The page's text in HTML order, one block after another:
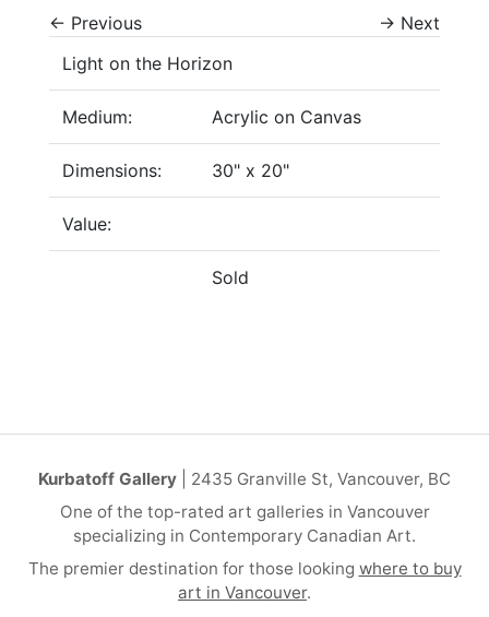
← Previous → Next
Light on the Horizon
Medium: Acrylic on Canvas
Dimensions: 30" x 20"
Value:
Sold
Kurbatoff Gallery | 2435 Granville St, Vancouver, BC
One of the top-rated art galleries in Vancouver
specializing in Contemporary Canadian Art.
The premier destination for those looking where to buy
art in Vancouver.